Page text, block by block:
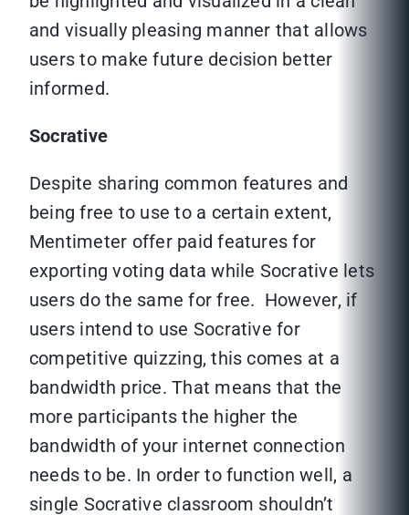
and visually pleasing manner that allows
users to make future decision better
informed.
Socrative
Despite sharing common features and
being free to use to a certain extent,
Mentimeter offer paid features for
exporting voting data while Socrative lets
users do the same for free. However, if
users intend to use Socrative for
competitive quizzing, this comes at a
bandwidth price. That means that the
more participants the higher the
bandwidth of your internet connection
needs to be. In order to function well, a
single Socrative classroom shouldn’t